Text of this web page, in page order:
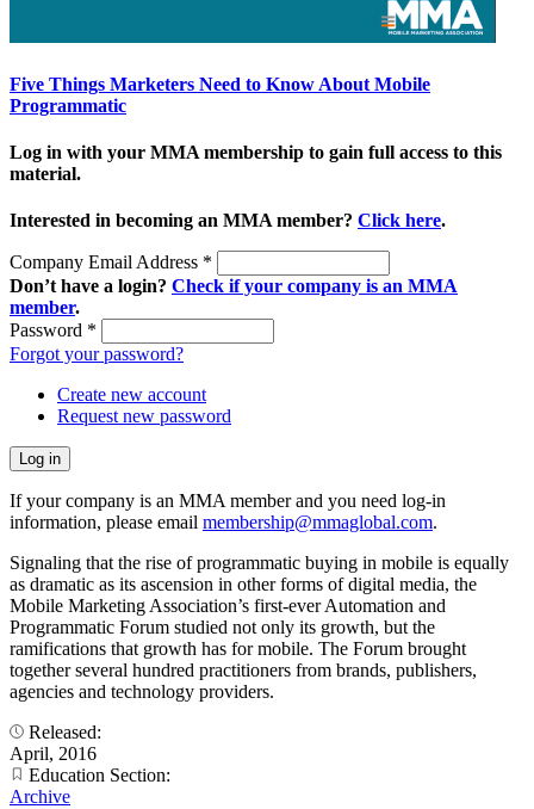
Five Things Marketers Need to Know About Mobile
Programmatic
Log in with your MMA membership to gain full access to this
material.
Interested in becoming an MMA member? Click here.
Company Email Address *
Don’t have a login? Check if your company is an MMA
member.
Password *
Forgot your password?
Create new account
Request new password
If your company is an MMA member and you need log-in
information, please email membership@mmaglobal.com.
Signaling that the rise of programmatic buying in mobile is equally
as dramatic as its ascension in other forms of digital media, the
Mobile Marketing Association’s first-ever Automation and
Programmatic Forum studied not only its growth, but the
ramifications that growth has for mobile. The Forum brought
together several hundred practitioners from brands, publishers,
agencies and technology providers.
Released:
April, 2016
Education Section:
Archive